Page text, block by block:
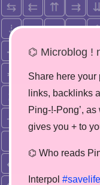
⌬ Microblog !
Share here your
links, backlinks
Ping-!-Pong’, as
gives you + to
⌬ Who reads
Interpol #savelife